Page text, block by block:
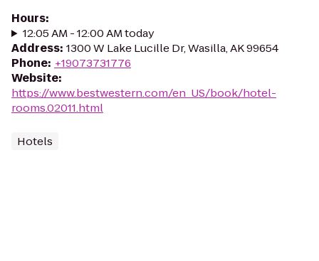
Hours:
12:05 AM - 12:00 AM today
Address: 1300 W Lake Lucille Dr, Wasilla, AK 99654
Phone: +19073731776
Website:
https://www.bestwestern.com/en_US/book/hotel-
rooms.02011.html
Hotels